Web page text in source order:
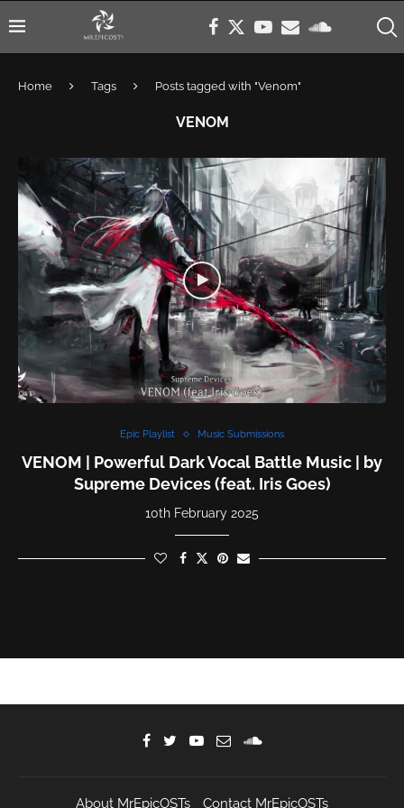
Home Tags Posts tagged with "Venom"
VENOM
Epic Playlist Music Submissions
VENOM | Powerful Dark Vocal Battle Music | by
Supreme Devices (feat. Iris Goes)
10th February 2025
About MrEpicOSTs Contact MrEpicOSTs